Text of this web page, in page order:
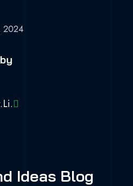
2024
Li.
Ideas Blog